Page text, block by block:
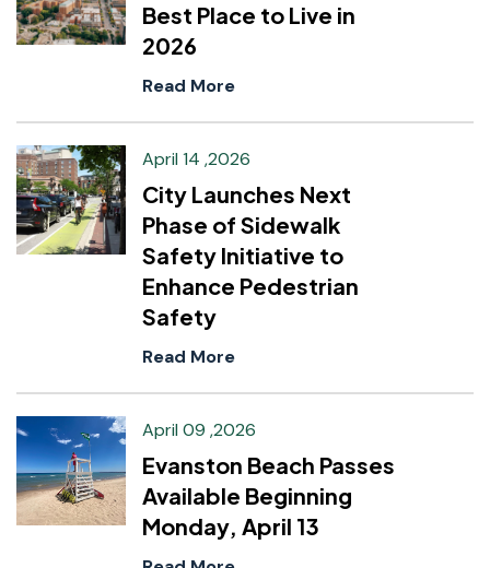
Best Place to Live in
2026
Read More
April 14 ,2026
City Launches Next
Phase of Sidewalk
Safety Initiative to
Enhance Pedestrian
Safety
Read More
April 09 ,2026
Evanston Beach Passes
Available Beginning
Monday, April 13